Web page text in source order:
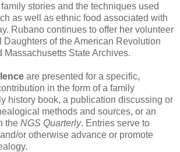
stories and the techniques used
as well as ethnic food associated with
Rubano continues to offer her volunteer
Daughters of the American Revolution
Massachusetts State Archives.
are presented for a specific,
in the form of a family
history book, a publication discussing or
methods and sources, or an
the NGS Quarterly. Entries serve to
or otherwise advance or promote